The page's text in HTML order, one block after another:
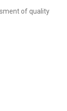
of quality